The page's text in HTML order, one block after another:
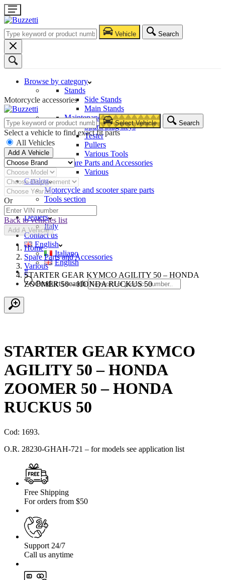
Vehicle Search
Browse by category
Stands
Side Stands
Main Stands
Maintenance – Repair
Spark plug keys
Tester
Pullers
Various Tools
Spare Parts and Accessories
Various
Catalog
Motorcycle and scooter spare parts
Tools section
Company
Dealers
Italy
Contact us
English
Italiano
English
#
Products search
Motorcycle accessories
Select Vehicle Search
Select a vehicle to find exact fit parts
All Vehicles
Add A Vehicle
Or
Back to vehicles list
Add A Vehicle
Home
Spare Parts and Accessories
Various
STARTER GEAR KYMCO AGILITY 50 – HONDA
ZOOMER 50 – HONDA RUCKUS 50
STARTER GEAR KYMCO
AGILITY 50 – HONDA
ZOOMER 50 – HONDA
RUCKUS 50
Cod: 1693.
O.R. 28230-GHAH-721 – for models see application list
Free Shipping
For orders from $50
Support 24/7
Call us anytime